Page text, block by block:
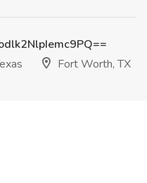
Fort Worth, TX